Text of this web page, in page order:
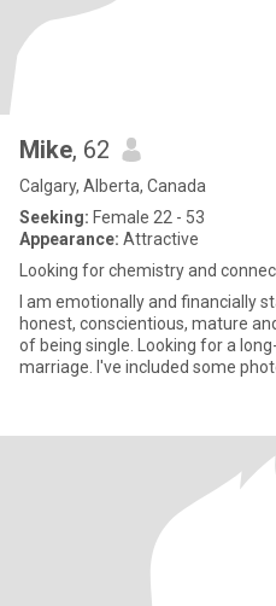
Mike, 62
Calgary, Alberta, Canada
Seeking: Female 22 - 53
Appearance: Attractive
Looking for chemistry and
I am emotionally and financially
honest, conscientious, mature
of being single. Looking for a
marriage. I've included some